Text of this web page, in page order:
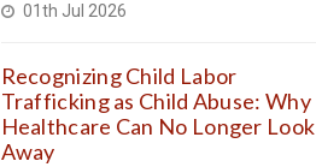
01th Jul 2026
Recognizing Child Labor
Trafficking as Child Abuse: Why
Healthcare Can No Longer Look
Away